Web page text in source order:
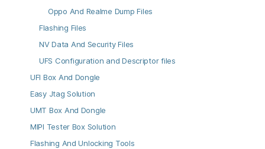
Oppo And Realme Dump Files
Flashing Files
NV Data And Security Files
UFS Configuration and Descriptor files
UFI Box And Dongle
Easy Jtag Solution
UMT Box And Dongle
MIPI Tester Box Solution
Flashing And Unlocking Tools